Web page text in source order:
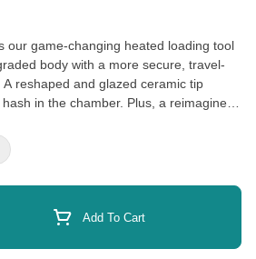
our game-changing heated loading tool
body with a more secure, travel-
reshaped and glazed ceramic tip
in the chamber. Plus, a reimagined
a full charge in just 25 minutes.
loading on-the-go easier than
Add To Cart